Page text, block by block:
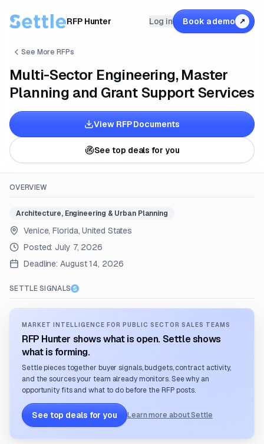
RFP Hunter Log in Book a demo ↗
See More RFPs
Multi-Sector Engineering, Master
Planning and Grant Support Services
View RFP Documents
See top deals for you
OVERVIEW
Architecture, Engineering & Urban Planning
Venice, Florida, United States
Posted: July 7, 2026
Deadline: August 14, 2026
SETTLE SIGNALS
MARKET INTELLIGENCE FOR PUBLIC SECTOR SALES TEAMS
RFP Hunter shows what is open. Settle shows
what is forming.
Settle pieces together buyer signals, budgets, contract activity,
and the sources your team already monitors. See why an
opportunity fits and what to do before the RFP posts.
See top deals for you Learn more about Settle